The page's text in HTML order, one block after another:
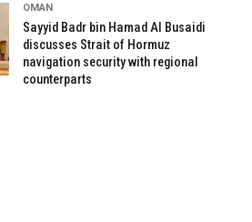
OMAN
Sayyid Badr bin Hamad Al Busaidi
discusses Strait of Hormuz
navigation security with regional
counterparts